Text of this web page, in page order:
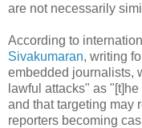
are not necessarily
According to
Sivakumaran, writing
embedded journalists,
lawful attacks" as
and that targeting may
reporters becoming